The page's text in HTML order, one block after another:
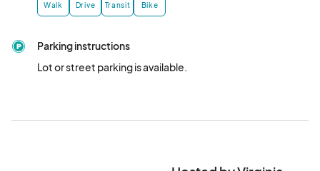
Walk Drive Transit Bike
Parking instructions
Lot or street parking is available.